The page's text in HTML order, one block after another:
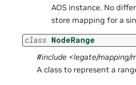
AOS instance. No
store mapping for a
class NodeRange
#include <legate/mapping/
A class to represent a